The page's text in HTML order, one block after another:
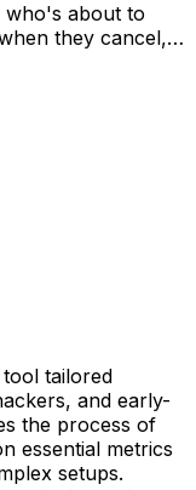
who's about to
they cancel,
tailored
and early-
the process of
essential metrics
setups.